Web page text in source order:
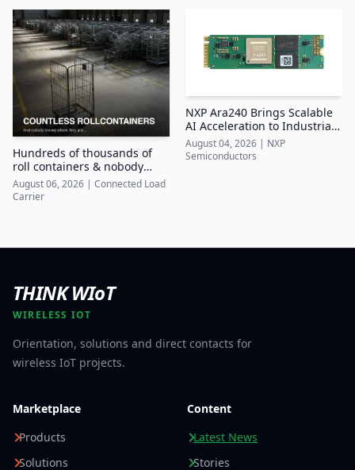
Hundreds of thousands of
roll containers & nobody
knows where they are
August 06, 2026 | Connected Load
Carrier
NXP Ara240 Brings Scalable
AI Acceleration to Industrial
Edge Systems
August 04, 2026 | NXP
Semiconductors
THINK WIoT
WIRELESS IOT
Orientation, solutions and direct contacts for
wireless IoT projects.
Marketplace
Products
Solutions
Content
Latest News
Stories